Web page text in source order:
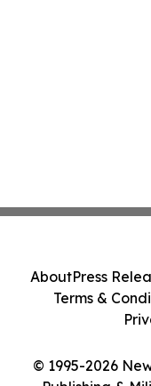
© 1995-2026
AboutPress
Terms &